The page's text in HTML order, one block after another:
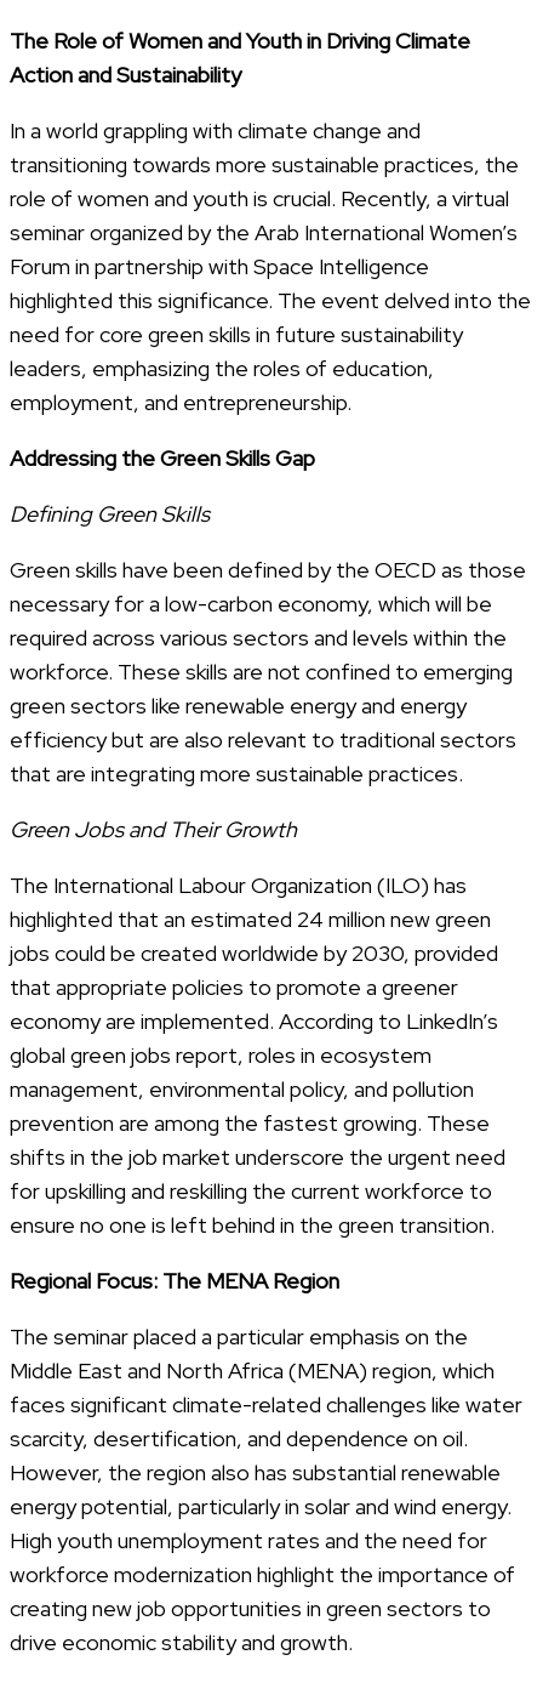
The Role of Women and Youth in Driving Climate
Action and Sustainability
In a world grappling with climate change and
transitioning towards more sustainable practices, the
role of women and youth is crucial. Recently, a virtual
seminar organized by the Arab International Women’s
Forum in partnership with Space Intelligence
highlighted this significance. The event delved into the
need for core green skills in future sustainability
leaders, emphasizing the roles of education,
employment, and entrepreneurship.
Addressing the Green Skills Gap
Defining Green Skills
Green skills have been defined by the OECD as those
necessary for a low-carbon economy, which will be
required across various sectors and levels within the
workforce. These skills are not confined to emerging
green sectors like renewable energy and energy
efficiency but are also relevant to traditional sectors
that are integrating more sustainable practices.
Green Jobs and Their Growth
The International Labour Organization (ILO) has
highlighted that an estimated 24 million new green
jobs could be created worldwide by 2030, provided
that appropriate policies to promote a greener
economy are implemented. According to LinkedIn’s
global green jobs report, roles in ecosystem
management, environmental policy, and pollution
prevention are among the fastest growing. These
shifts in the job market underscore the urgent need
for upskilling and reskilling the current workforce to
ensure no one is left behind in the green transition.
Regional Focus: The MENA Region
The seminar placed a particular emphasis on the
Middle East and North Africa (MENA) region, which
faces significant climate-related challenges like water
scarcity, desertification, and dependence on oil.
However, the region also has substantial renewable
energy potential, particularly in solar and wind energy.
High youth unemployment rates and the need for
workforce modernization highlight the importance of
creating new job opportunities in green sectors to
drive economic stability and growth.